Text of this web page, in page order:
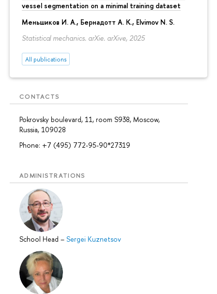
vessel segmentation on a minimal training dataset
Меньшиков И. А., Бернадотт А. К., Elvimov N. S.
Statistical mechanics. arXie. arXive, 2025
All publications
CONTACTS
Pokrovsky boulevard, 11, room S938, Moscow,
Russia, 109028
Phone: +7 (495) 772-95-90*27319
ADMINISTRATIONS
School Head – Sergei Kuznetsov